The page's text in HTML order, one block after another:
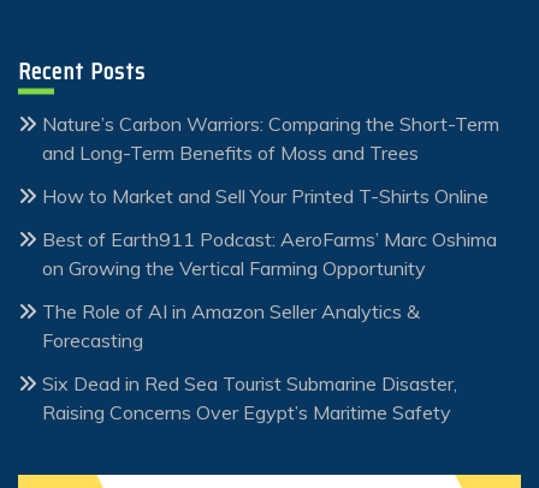
Recent Posts
Nature’s Carbon Warriors: Comparing the Short-Term
and Long-Term Benefits of Moss and Trees
How to Market and Sell Your Printed T-Shirts Online
Best of Earth911 Podcast: AeroFarms’ Marc Oshima
on Growing the Vertical Farming Opportunity
The Role of AI in Amazon Seller Analytics &
Forecasting
Six Dead in Red Sea Tourist Submarine Disaster,
Raising Concerns Over Egypt’s Maritime Safety